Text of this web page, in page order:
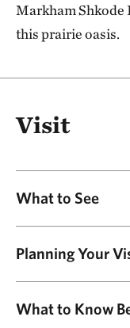
Markham Shkode
this prairie oasis.
Visit
What to See
Plants
Natural
Planning Your
five distinct
What to Know